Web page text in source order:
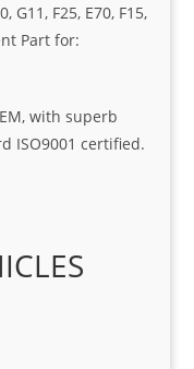
G11, F25, E70, F15,
Part for:
with superb
ISO9001 certified.